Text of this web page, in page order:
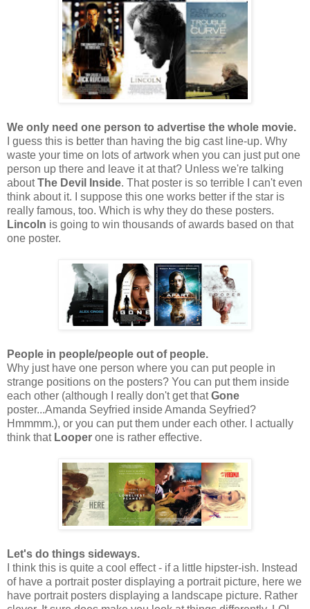
We only need one person to advertise the whole movie.
I guess this is better than having the big cast line-up. Why
waste your time on lots of artwork when you can just put one
person up there and leave it at that? Unless we're talking
aboutThe Devil Inside. That poster is so terrible I can't even
think about it. I suppose this one works better if the star is
really famous, too. Which is why they do these posters.
Lincoln is going to win thousands of awards based on that
one poster.
People in people/people out of people.
Why just have one person where you can put people in
strange positions on the posters? You can put them inside
each other (although I really don't get thatGone
poster...Amanda Seyfried inside Amanda Seyfried?
Hmmmm.), or you can put them under each other. I actually
think that Looper one is rather effective.
Let's do things sideways.
I think this is quite a cool effect - if a little hipster-ish. Instead
of have a portrait poster displaying a portrait picture, here we
have portrait posters displaying a landscape picture. Rather